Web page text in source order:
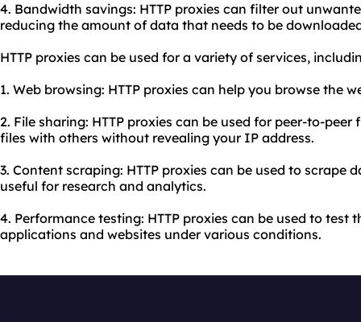
4. Bandwidth savings: HTTP proxies can filter out
reducing the amount of data that needs to be
HTTP proxies can be used for a variety of services,
1. Web browsing: HTTP proxies can help you browse the
2. File sharing: HTTP proxies can be used for peer-to-
files with others without revealing your IP address.
3. Content scraping: HTTP proxies can be used to scrape
useful for research and analytics.
4. Performance testing: HTTP proxies can be used to test
applications and websites under various conditions.